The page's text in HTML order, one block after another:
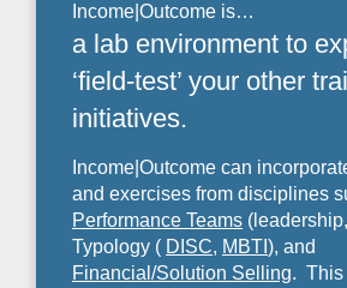
Income|Outcome is…
a lab environment to
‘field-test’ your other
initiatives.
Income|Outcome can
and exercises from disciplines
Performance Teams
Typology ( DISC, MBTI ), and
Financial/Solution Selling. This